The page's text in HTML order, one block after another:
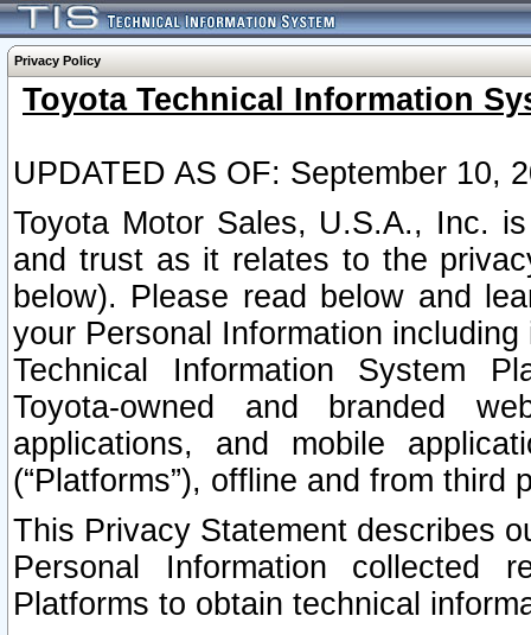
Privacy Policy
Toyota Technical Information
UPDATED AS OF: September 10,
Toyota Motor Sales, U.S.A., Inc.
and trust as it relates to the
below). Please read below and
your Personal Information
Technical Information System
Toyota-owned and branded
applications, and mobile
(“Platforms”), offline and from third
This Privacy Statement describes
Personal Information collected
Platforms to obtain technical